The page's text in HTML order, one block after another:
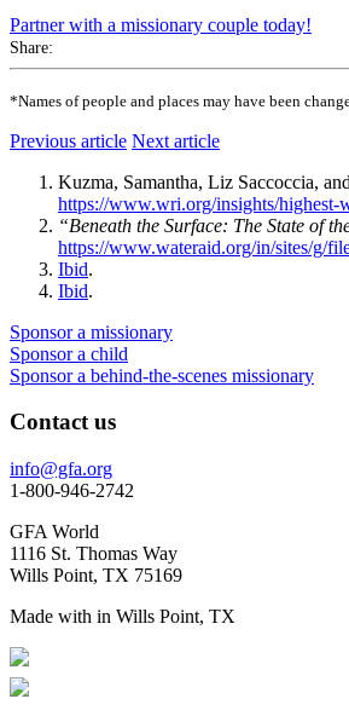
Partner with a missionary couple today!
Share:
*Names of people and places may have been
Previous article Next article
Kuzma, Samantha, Liz Saccoccia,
https://www.wri.org/insights/highest-
“Beneath the Surface: The State of
https://www.wateraid.org/in/sites/g/
Ibid.
Ibid.
Sponsor a missionary
Sponsor a child
Sponsor a behind-the-scenes missionary
Contact us
info@gfa.org
1-800-946-2742
GFA World
1116 St. Thomas Way
Wills Point, TX 75169
Made with in Wills Point, TX